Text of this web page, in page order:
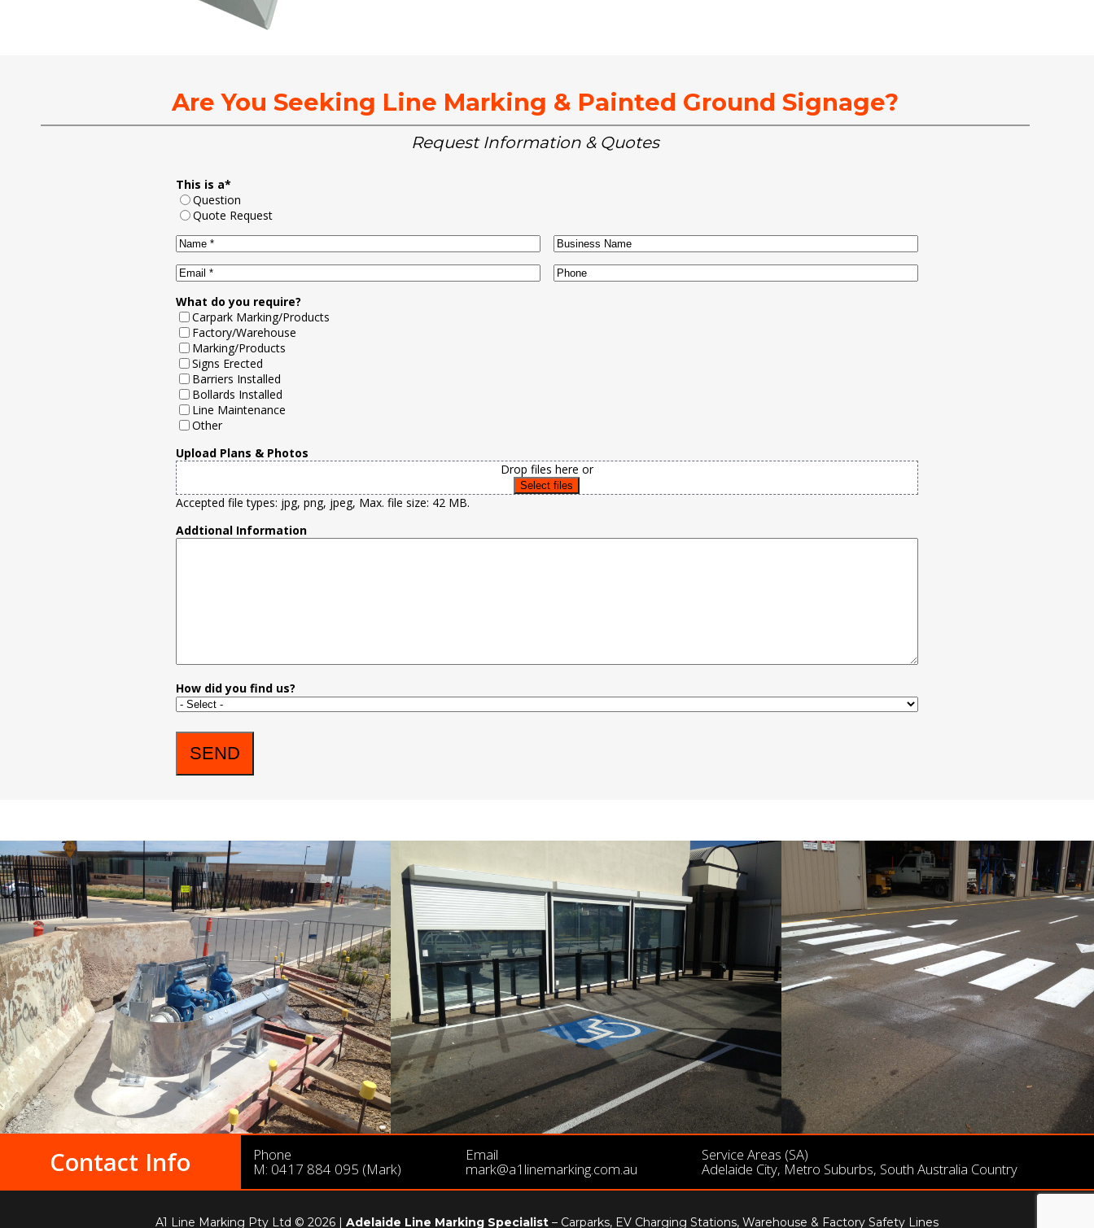
Are You Seeking Line Marking & Painted Ground Signage?
Request Information & Quotes
This is a*
Question
Quote Request
Name*
Business
Name
Email *
Phone
What do you require?
Carpark Marking/Products
Factory/Warehouse
Marking/Products
Signs Erected
Barriers Installed
Bollards Installed
Line Maintenance
Other
Upload Plans & Photos
Drop files here or
Select files
Accepted file types: jpg, png, jpeg, Max. file size: 42 MB.
Addtional Information
How did you find us?
Contact Info Phone
M: 0417 884 095 (Mark)
Email
mark@a1linemarking.com.au
Service Areas (SA)
Adelaide City, Metro Suburbs, South Australia Country
A1 Line Marking Pty Ltd © 2026 | Adelaide Line Marking Specialist – Carparks, EV Charging Stations, Warehouse & Factory Safety Lines